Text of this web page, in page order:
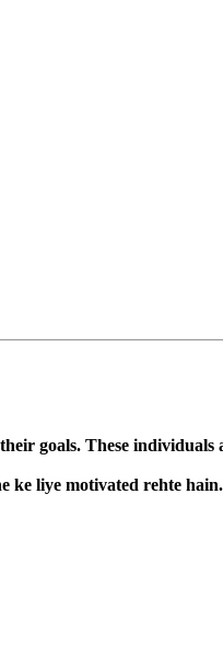
goals. These
liye motivated rehte